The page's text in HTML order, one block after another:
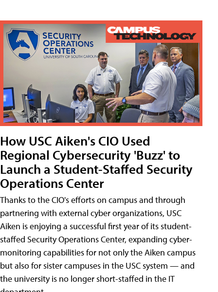
How USC Aiken's CIO Used
Regional Cybersecurity 'Buzz' to
Launch a Student-Staffed Security
Operations Center
Thanks to the CIO's efforts on campus and through
partnering with external cyber organizations, USC
Aiken is enjoying a successful first year of its student-
staffed Security Operations Center, expanding cyber-
monitoring capabilities for not only the Aiken campus
but also for sister campuses in the USC system — and
the university is no longer short-staffed in the IT